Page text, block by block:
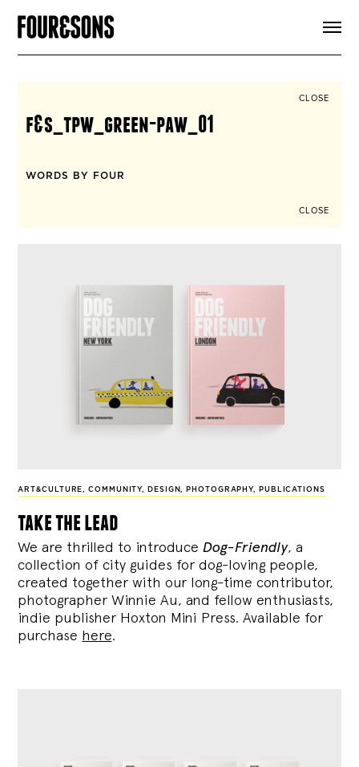
SIGN UP
CLOSE
f&s_tpw_green-paw_01
WORDS BY FOUR
CLOSE
ART&CULTURE,COMMUNITY, DESIGN, PHOTOGRAPHY, PUBLICATIONS
take the lead
We are thrilled to introduce Dog-Friendly, a
collection of city guides for dog-loving people,
created together with our long-time contributor,
photographer Winnie Au, and fellow enthusiasts,
indie publisher Hoxton Mini Press. Available for
purchase here.